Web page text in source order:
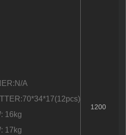
A
16kg
17kg
1200